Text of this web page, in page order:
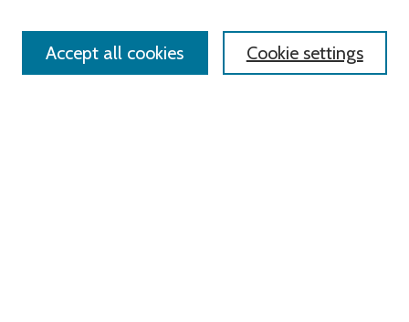
Contact Us
Most Popular Papers
Cookie settings
Accept all cookies